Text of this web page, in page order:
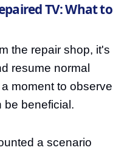
TV: What to
the repair shop, it's
resume normal
moment to observe
be beneficial.
a scenario